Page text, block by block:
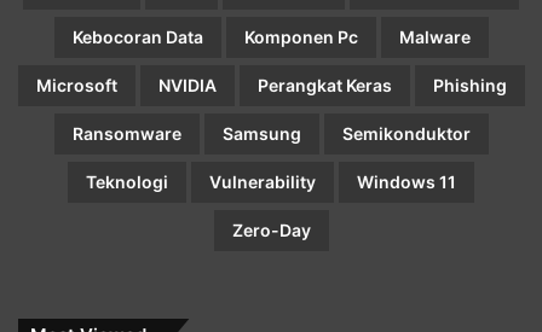
Kebocoran Data Komponen Pc Malware
Microsoft NVIDIA Perangkat Keras Phishing
Ransomware Samsung Semikonduktor
Teknologi Vulnerability Windows 11
Zero-Day